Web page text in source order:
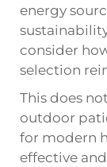
energy
consider
selection
This does
outdoor
for modern
effective